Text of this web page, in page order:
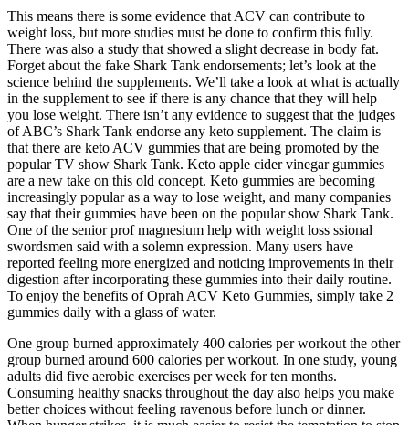
This means there is some evidence that ACV can contribute to
weight loss, but more studies must be done to confirm this fully.
There was also a study that showed a slight decrease in body fat.
Forget about the fake Shark Tank endorsements; let’s look at the
science behind the supplements. We’ll take a look at what is actually
in the supplement to see if there is any chance that they will help
you lose weight. There isn’t any evidence to suggest that the judges
of ABC’s Shark Tank endorse any keto supplement. The claim is
that there are keto ACV gummies that are being promoted by the
popular TV show Shark Tank. Keto apple cider vinegar gummies
are a new take on this old concept. Keto gummies are becoming
increasingly popular as a way to lose weight, and many companies
say that their gummies have been on the popular show Shark Tank.
One of the senior prof magnesium help with weight loss ssional
swordsmen said with a solemn expression. Many users have
reported feeling more energized and noticing improvements in their
digestion after incorporating these gummies into their daily routine.
To enjoy the benefits of Oprah ACV Keto Gummies, simply take 2
gummies daily with a glass of water.
One group burned approximately 400 calories per workout the other
group burned around 600 calories per workout. In one study, young
adults did five aerobic exercises per week for ten months.
Consuming healthy snacks throughout the day also helps you make
better choices without feeling ravenous before lunch or dinner.